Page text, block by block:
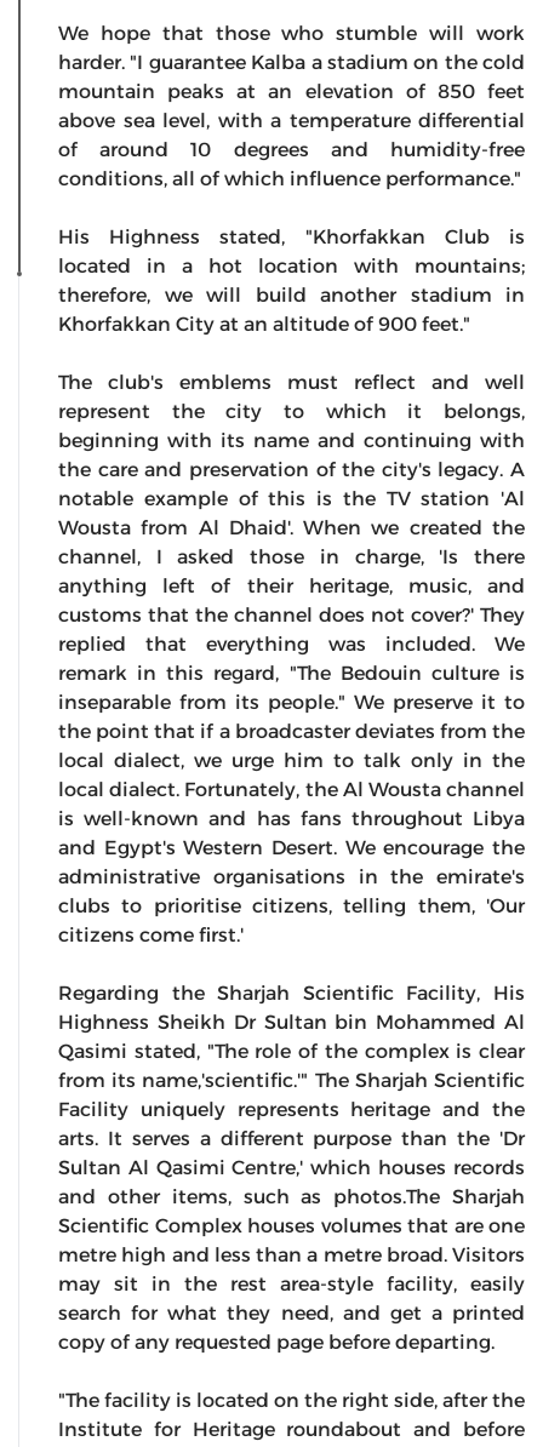
We hope that those who stumble will work
harder. "I guarantee Kalba a stadium on the cold
mountain peaks at an elevation of 850 feet
above sea level, with a temperature differential
of around 10 degrees and humidity-free
conditions, all of which influence performance."
His Highness stated, "Khorfakkan Club is
located in a hot location with mountains;
therefore, we will build another stadium in
Khorfakkan City at an altitude of 900 feet."
The club's emblems must reflect and well
represent the city to which it belongs,
beginning with its name and continuing with
the care and preservation of the city's legacy. A
notable example of this is the TV station 'Al
Wousta from Al Dhaid'. When we created the
channel, I asked those in charge, 'Is there
anything left of their heritage, music, and
customs that the channel does not cover?' They
replied that everything was included. We
remark in this regard, "The Bedouin culture is
inseparable from its people." We preserve it to
the point that if a broadcaster deviates from the
local dialect, we urge him to talk only in the
local dialect. Fortunately, the Al Wousta channel
is well-known and has fans throughout Libya
and Egypt's Western Desert. We encourage the
administrative organisations in the emirate's
clubs to prioritise citizens, telling them, 'Our
citizens come first.'
Regarding the Sharjah Scientific Facility, His
Highness Sheikh Dr Sultan bin Mohammed Al
Qasimi stated, "The role of the complex is clear
from its name,'scientific.'" The Sharjah Scientific
Facility uniquely represents heritage and the
arts. It serves a different purpose than the 'Dr
Sultan Al Qasimi Centre,' which houses records
and other items, such as photos.The Sharjah
Scientific Complex houses volumes that are one
metre high and less than a metre broad. Visitors
may sit in the rest area-style facility, easily
search for what they need, and get a printed
copy of any requested page before departing.
"The facility is located on the right side, after the
Institute for Heritage roundabout and before